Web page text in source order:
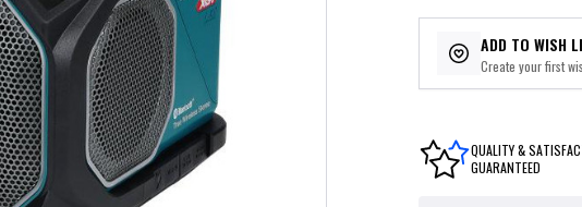
ADD TO WISH
Create your first
QUALITY &
GUARANTEED